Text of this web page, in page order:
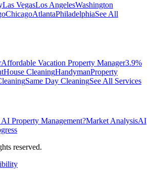
Las VegasLos AngelesWashington
ChicagoAtlantaPhiladelphiaSee All
Affordable Vacation Property Manager3.9%
House CleaningHandymanProperty
Same Day CleaningSee All Services
Property Management?Market AnalysisAI
reserved.